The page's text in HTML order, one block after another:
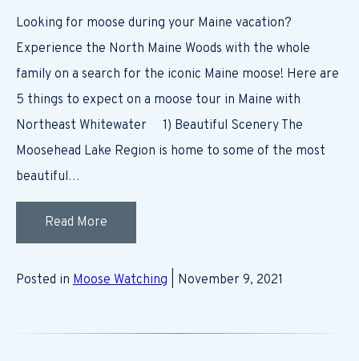
Looking for moose during your Maine vacation?
Experience the North Maine Woods with the whole
family on a search for the iconic Maine moose! Here are
5 things to expect on a moose tour in Maine with
Northeast Whitewater 1) Beautiful Scenery The
Moosehead Lake Region is home to some of the most
beautiful…
Read More
Posted in Moose Watching | November 9, 2021